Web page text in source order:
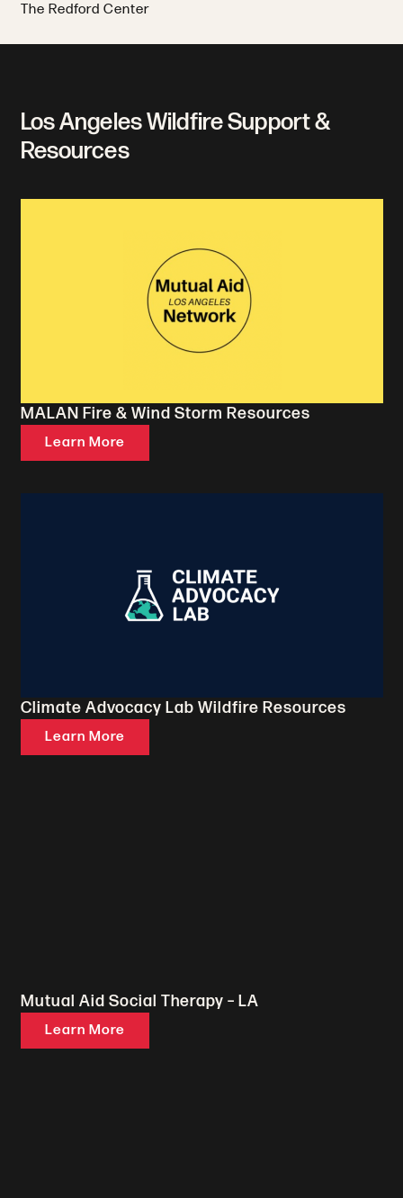
The Redford Center
Los Angeles Wildfire Support &
Resources
MALAN Fire & Wind Storm Resources
Learn More
Climate Advocacy Lab Wildfire Resources
Learn More
Mutual Aid Social Therapy – LA
Learn More